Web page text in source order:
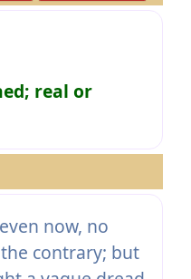
real or
now, no
contrary; but